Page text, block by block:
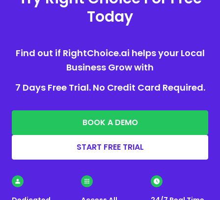
Today
Find out if RightChoice.ai helps your Local
Business Grow with
7 Days Free Trial. No Credit Card Required.
BOOK A DEMO
START FREE TRIAL